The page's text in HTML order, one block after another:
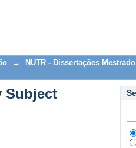
→ NUTR - Dissertações Mestrado
Subject